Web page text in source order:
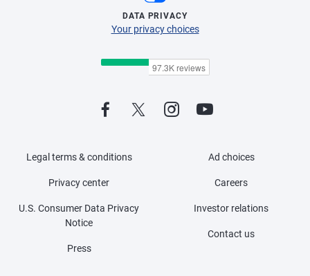
DATA PRIVACY
Your privacy choices
Legal terms & conditions
Privacy center
U.S. Consumer Data Privacy
Notice
Press
Ad choices
Careers
Investor relations
Contact us